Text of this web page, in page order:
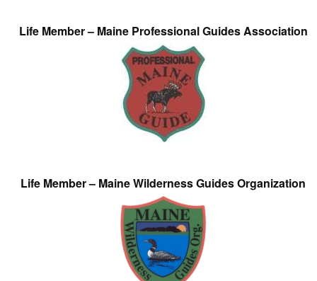
Life Member – Maine Professional Guides Association
Life Member – Maine Wilderness Guides Organization